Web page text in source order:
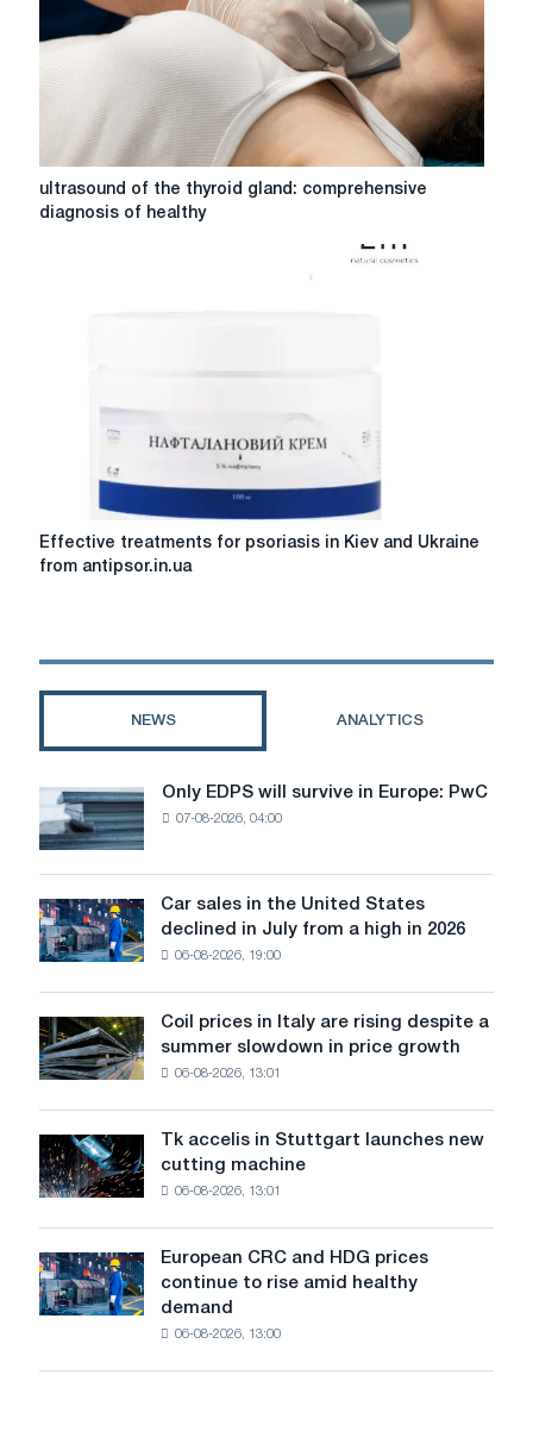
ultrasound
of
ultrasound of the thyroid gland: comprehensive
diagnosis of healthy
Effective
treatments
Kiev
Effective treatments for psoriasis in Kiev and Ukraine
from antipsor.in.ua
NEWS ANALYTICS
Only
EDPS
will
survive
in
Europe:
PwC
Only EDPS will survive in Europe: PwC
07-08-2026, 04:00
Car
sales
in
States
declined
July
from
a
high
Car sales in the United States
declined in July from a high in 2026
06-08-2026, 19:00
Coil
prices
in
rising
despite
summer
slowdown
in
price
Coil prices in Italy are rising despite a
summer slowdown in price growth
06-08-2026, 13:01
Tk
accelis
in
new
cutting
Tk accelis in Stuttgart launches new
cutting machine
06-08-2026, 13:01
European
CRC
and
European CRC and HDG prices
continue to rise amid healthy
demand
06-08-2026, 13:00